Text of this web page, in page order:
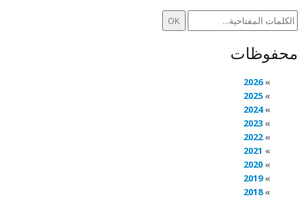
محفوظات
2026
2025
2024
2023
2022
2021
2020
2019
2018